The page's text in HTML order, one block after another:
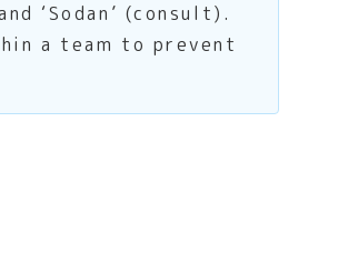
‘Sodan’ (consult).
a team to prevent